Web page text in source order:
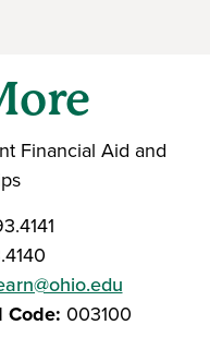
Financial Aid and
Code: 003100